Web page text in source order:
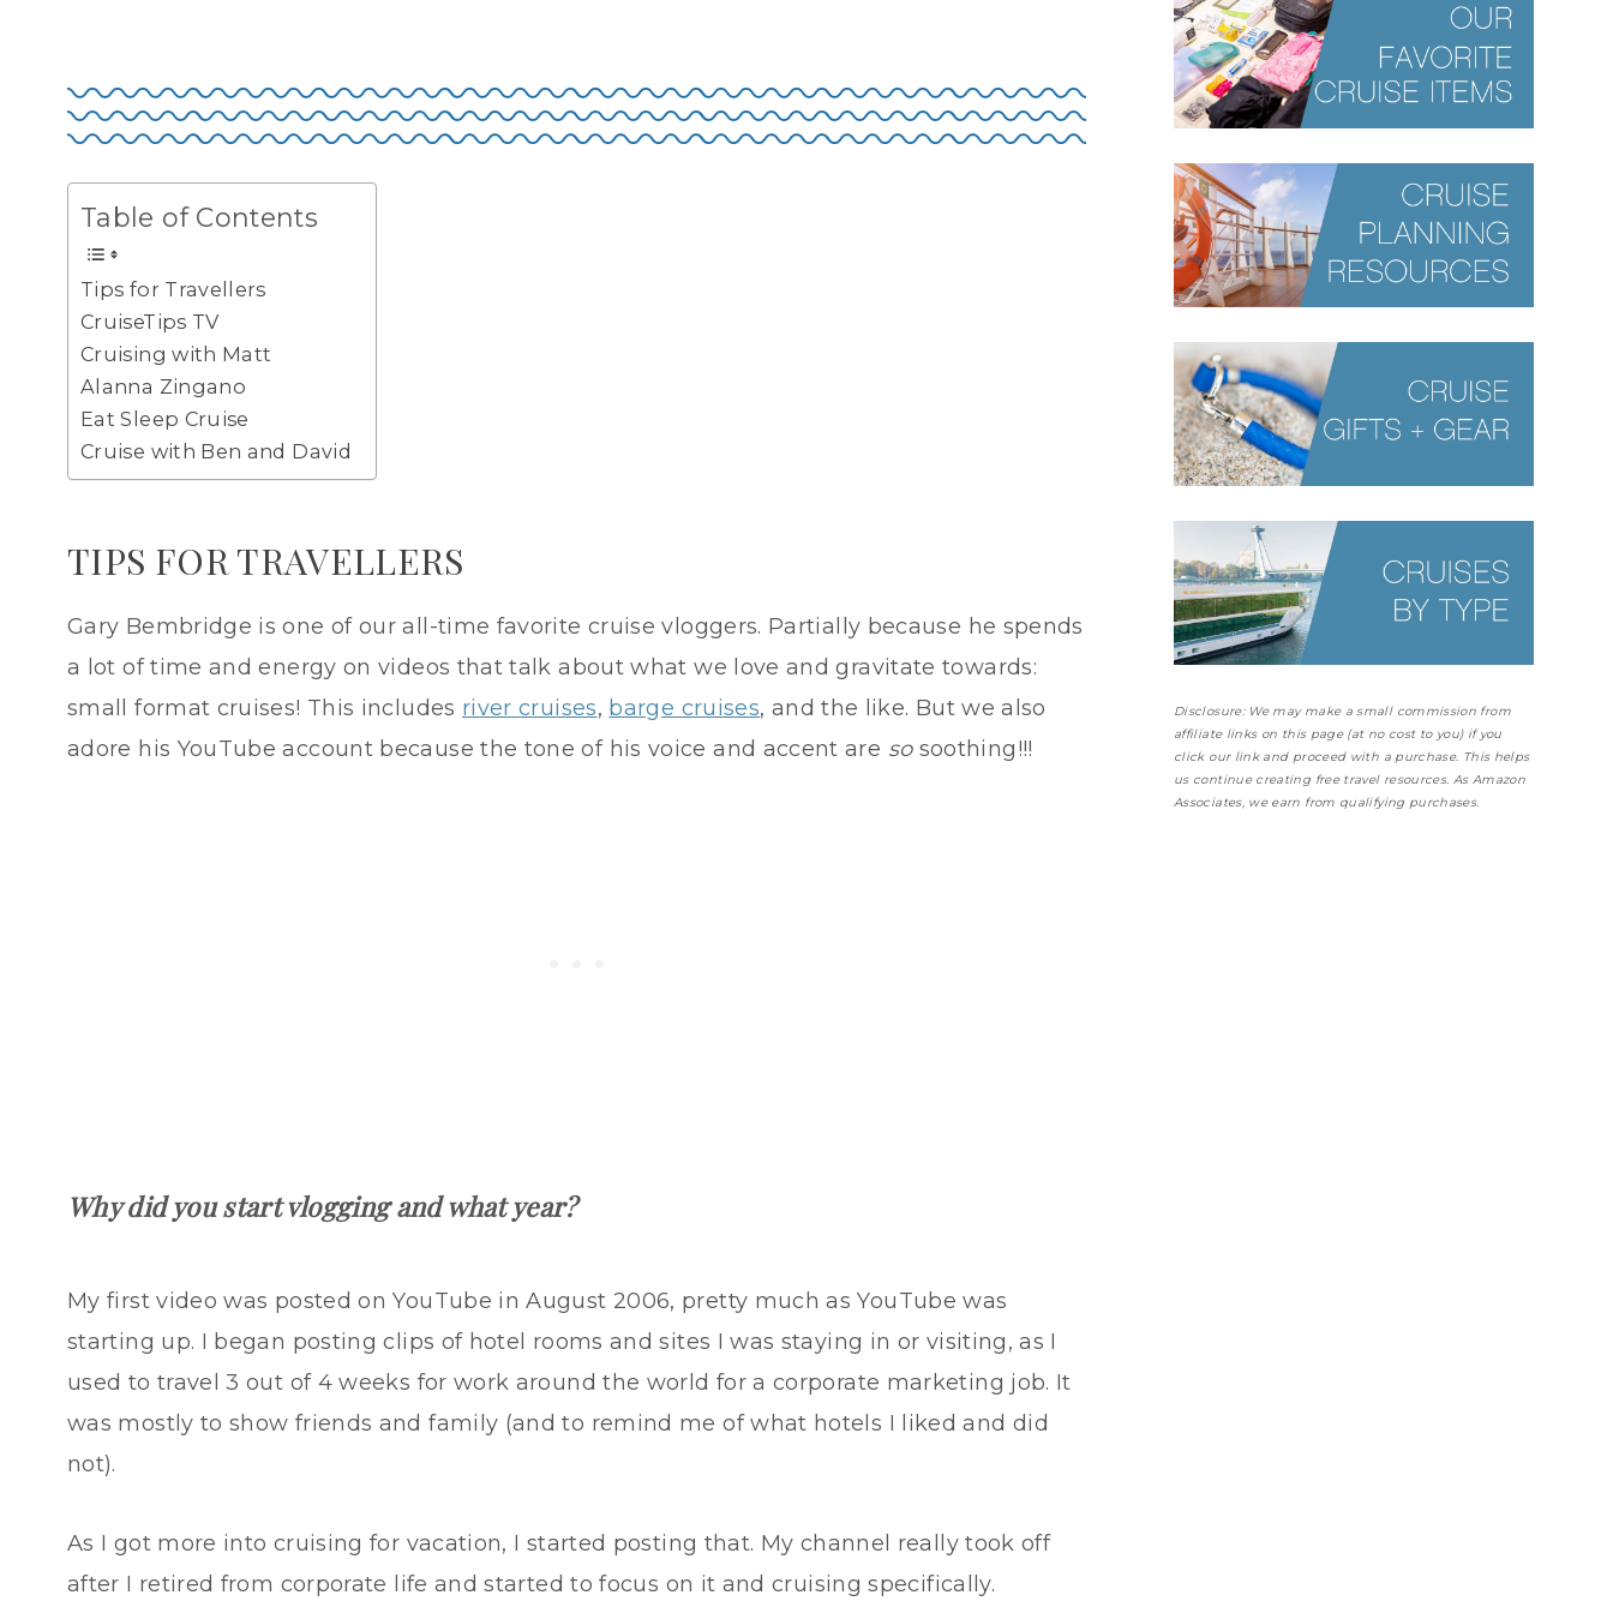
Table of Contents
Tips for Travellers
CruiseTips TV
Cruising with Matt
Alanna Zingano
Eat Sleep Cruise
Cruise with Ben and David
TIPS FOR TRAVELLERS
Gary Bembridge is one of our all-time favorite cruise vloggers. Partially because he spends
a lot of time and energy on videos that talk about what we love and gravitate towards:
small format cruises! This includes river cruises, barge cruises, and the like. But we also
adore his YouTube account because the tone of his voice and accent are sosoothing!!!
Why did you start vlogging and what year?
My first video was posted on YouTube in August 2006, pretty much as YouTube was
starting up. I began posting clips of hotel rooms and sites I was staying in or visiting, as I
used to travel 3 out of 4 weeks for work around the world for a corporate marketing job. It
was mostly to show friends and family (and to remind me of what hotels I liked and did
not).
As I got more into cruising for vacation, I started posting that. My channel really took off
after I retired from corporate life and started to focus on it and cruising specifically.
Disclosure: We may make a small commission from
affiliate links on this page (at no cost to you) if you
click our link and proceed with a purchase. This helps
us continue creating free travel resources. As Amazon
Associates, we earn from qualifying purchases.